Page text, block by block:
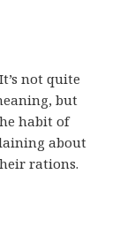
not quite
but
habit of
about
rations.